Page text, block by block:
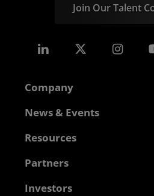
Join Our Talent
Company
About AMD
Careers
News & Events
Newsroom
Resources
Developer Central
Partners
AMD Partner Hub
Investors